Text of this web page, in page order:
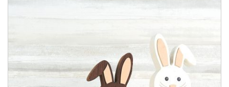
of
images
gallery